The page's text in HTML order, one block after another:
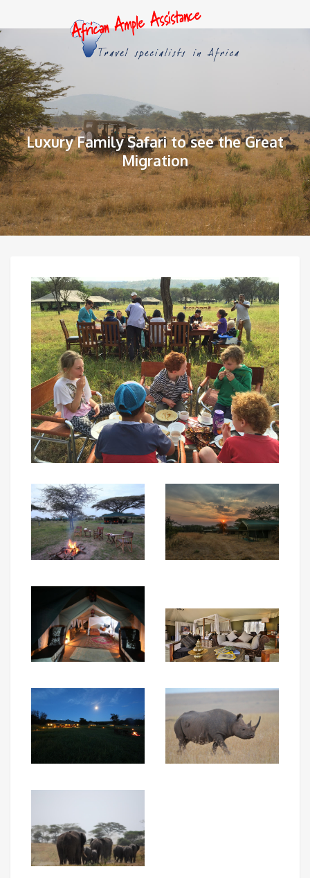
Luxury Family Safari to see the Great
Migration